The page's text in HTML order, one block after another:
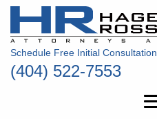
Schedule Free Initial Consultation
(404) 522-7553